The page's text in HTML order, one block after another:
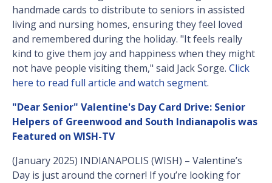
handmade cards to distribute to seniors in assisted
living and nursing homes, ensuring they feel loved
and remembered during the holiday. "It feels really
kind to give them joy and happiness when they might
not have people visiting them," said Jack Sorge. Click
here to read full article and watch segment.
"Dear Senior" Valentine's Day Card Drive: Senior
Helpers of Greenwood and South Indianapolis was
Featured on WISH-TV
(January 2025) INDIANAPOLIS (WISH) – Valentine’s
Day is just around the corner! If you’re looking for